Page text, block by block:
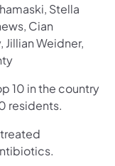
Stella
Cian
Jillian Weidner,
10 in the country
residents.